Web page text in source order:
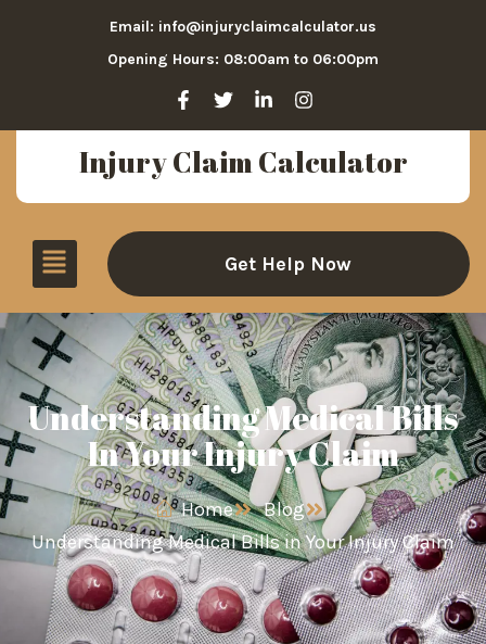
Email: info@injuryclaimcalculator.us
Opening Hours: 08:00am to 06:00pm
Injury Claim Calculator
Get Help Now
Understanding Medical Bills
In Your Injury Claim
Home
Blog
Understanding Medical Bills in Your Injury Claim